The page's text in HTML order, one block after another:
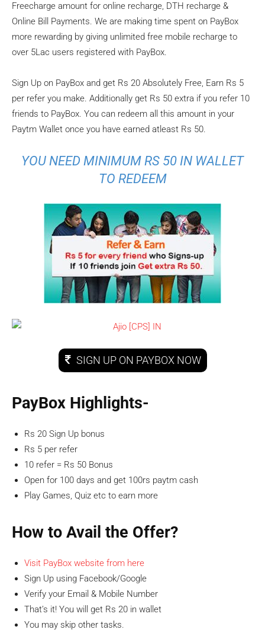
Freecharge amount for online recharge, DTH recharge &
Online Bill Payments. We are making time spent on PayBox
more rewarding by giving unlimited free mobile recharge to
over 5Lac users registered with PayBox.
Sign Up on PayBox and get Rs 20 Absolutely Free, Earn Rs 5
per refer you make. Additionally get Rs 50 extra if you refer 10
friends to PayBox. You can redeem all this amount in your
Paytm Wallet once you have earned atleast Rs 50.
YOU NEED MINIMUM RS 50 IN WALLET
TO REDEEM
SIGN UP ON PAYBOX NOW
PayBox Highlights-
Rs 20 Sign Up bonus
Rs 5 per refer
10 refer = Rs 50 Bonus
Open for 100 days and get 100rs paytm cash
Play Games, Quiz etc to earn more
How to Avail the Offer?
Visit PayBox website from here
Sign Up using Facebook/Google
Verify your Email & Mobile Number
That’s it! You will get Rs 20 in wallet
You may skip other tasks.